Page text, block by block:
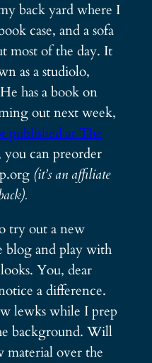
back yard where I
case, and a sofa
most of the day. It
as a studiolo,
has a book on
out next week,
published at The
you can preorder
(it’s an affiliate
try out a new
blog and play with
You, dear
a difference.
lewks while I prep
background. Will
material over the